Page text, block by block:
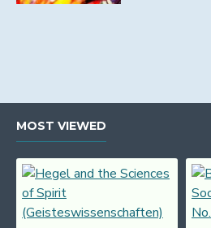
MOST VIEWED